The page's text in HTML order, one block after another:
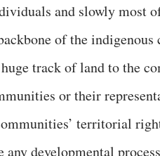
and slowly most
of the
track of land to the
or their
territorial
developmental